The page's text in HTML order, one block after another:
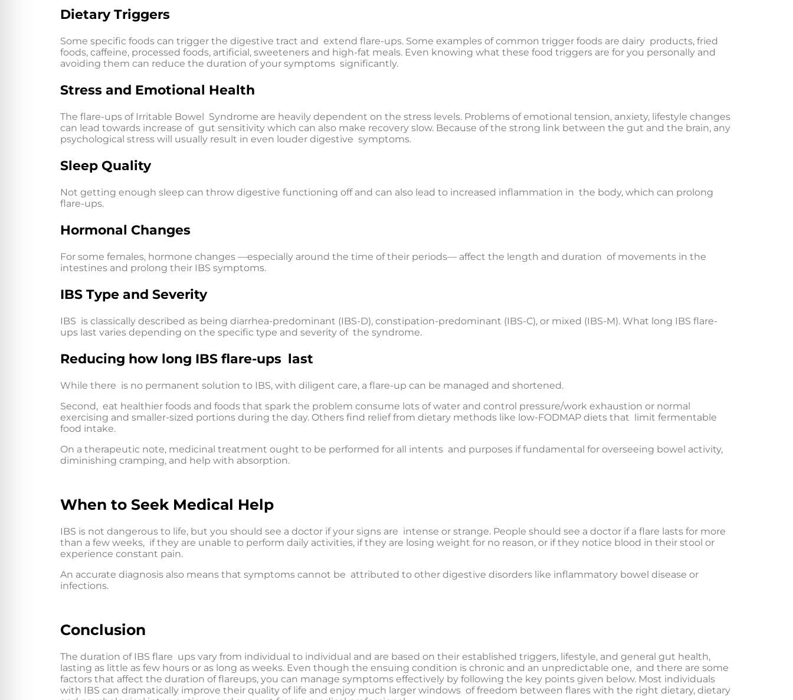
Dietary Triggers
Some specific foods can trigger the digestive tract and extend flare-ups. Some examples of common trigger foods are dairy products, fried
foods, caffeine, processed foods, artificial, sweeteners and high-fat meals. Even knowing what these food triggers are for you personally and
avoiding them can reduce the duration of your symptoms significantly.
Stress and Emotional Health
The flare-ups of Irritable Bowel Syndrome are heavily dependent on the stress levels. Problems of emotional tension, anxiety, lifestyle changes
can lead towards increase of gut sensitivity which can also make recovery slow. Because of the strong link between the gut and the brain, any
psychological stress will usually result in even louder digestive symptoms.
Sleep Quality
Not getting enough sleep can throw digestive functioning off and can also lead to increased inflammation in the body, which can prolong
flare-ups.
Hormonal Changes
For some females, hormone changes —especially around the time of their periods— affect the length and duration of movements in the
intestines and prolong their IBS symptoms.
IBS Type and Severity
IBS is classically described as being diarrhea-predominant (IBS-D), constipation-predominant (IBS-C), or mixed (IBS-M). What long IBS flare-
ups last varies depending on the specific type and severity of the syndrome.
Reducing how long IBS flare-ups last
While there is no permanent solution to IBS, with diligent care, a flare-up can be managed and shortened.
Second, eat healthier foods and foods that spark the problem consume lots of water and control pressure/work exhaustion or normal
exercising and smaller-sized portions during the day. Others find relief from dietary methods like low-FODMAP diets that limit fermentable
food intake.
On a therapeutic note, medicinal treatment ought to be performed for all intents and purposes if fundamental for overseeing bowel activity,
diminishing cramping, and help with absorption.
When to Seek Medical Help
IBS is not dangerous to life, but you should see a doctor if your signs are intense or strange. People should see a doctor if a flare lasts for more
than a few weeks, if they are unable to perform daily activities, if they are losing weight for no reason, or if they notice blood in their stool or
experience constant pain.
An accurate diagnosis also means that symptoms cannot be attributed to other digestive disorders like inflammatory bowel disease or
infections.
Conclusion
The duration of IBS flare ups vary from individual to individual and are based on their established triggers, lifestyle, and general gut health,
lasting as little as few hours or as long as weeks. Even though the ensuing condition is chronic and an unpredictable one, and there are some
factors that affect the duration of flareups, you can manage symptoms effectively by following the key points given below. Most individuals
with IBS can dramatically improve their quality of life and enjoy much larger windows of freedom between flares with the right dietary, dietary